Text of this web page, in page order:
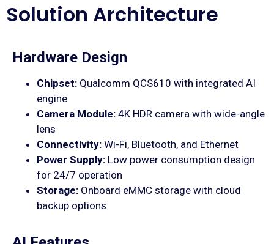
Solution Architecture
Hardware Design
Chipset: Qualcomm QCS610 with integrated AI
engine
Camera Module: 4K HDR camera with wide-angle
lens
Connectivity: Wi-Fi, Bluetooth, and Ethernet
Power Supply: Low power consumption design
for 24/7 operation
Storage: Onboard eMMC storage with cloud
backup options